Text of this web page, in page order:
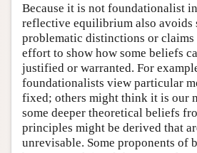
Because it is not foundationalist
reflective equilibrium also avoids
problematic distinctions or claims
effort to show how some beliefs
justified or warranted. For
foundationalists view particular
fixed; others might think it is our
some deeper theoretical beliefs
principles might be derived that
unrevisable. Some proponents of